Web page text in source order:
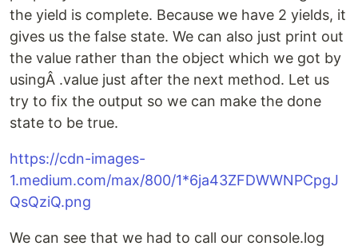
the yield is complete. Because we have 2 yields, it
gives us the false state. We can also just print out
the value rather than the object which we got by
usingÂ .value just after the next method. Let us
try to fix the output so we can make the done
state to be true.
https://cdn-images-
1.medium.com/max/800/1*6ja43ZFDWWNPCpgJ
QsQziQ.png
We can see that we had to call our console.log